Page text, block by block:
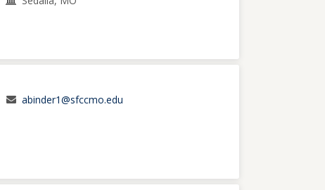
abinder1@sfccmo.edu